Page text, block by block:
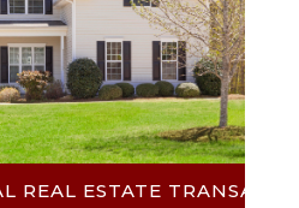
REAL ESTATE